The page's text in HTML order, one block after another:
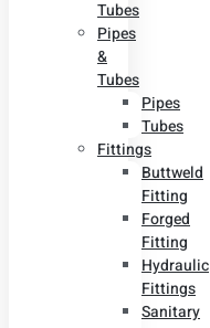
Tubes
Pipes
&
Tubes
Pipes
Tubes
Fittings
Buttweld
Fitting
Forged
Fitting
Hydraulic
Fittings
Sanitary